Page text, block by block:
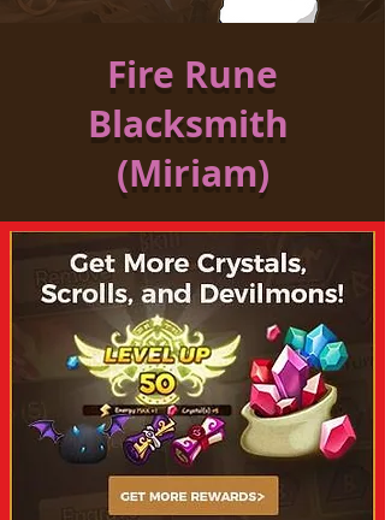
Fire Rune
Blacksmith
(Miriam)